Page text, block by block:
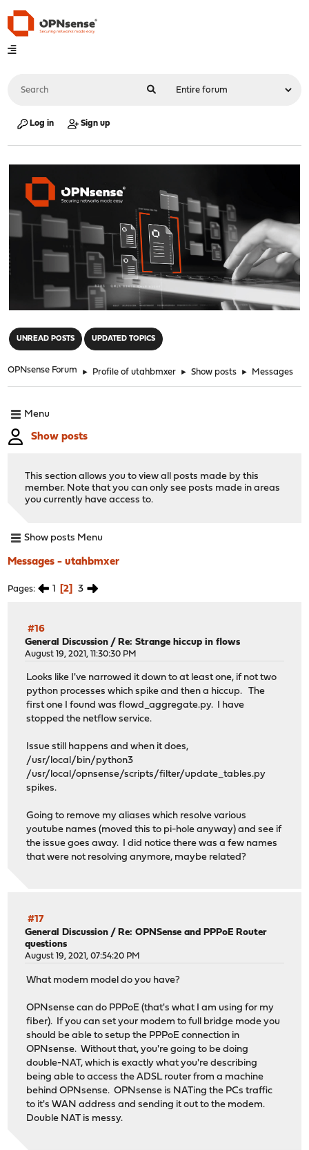
Log in Sign up
UNREAD POSTS UPDATED TOPICS
OPNsense Forum ► Profile of utahbmxer ► Show posts ► Messages
Menu
Show posts
This section allows you to view all posts made by this
member. Note that you can only see posts made in areas
you currently have access to.
Show posts Menu
Messages - utahbmxer
Pages 1 2 3
#16
General Discussion / Re: Strange hiccup in flows
August 19, 2021, 11:30:30 PM
Looks like I've narrowed it down to at least one, if not two
python processes which spike and then a hiccup. The
first one I found was flowd_aggregate.py. I have
stopped the netflow service.
Issue still happens and when it does,
/usr/local/bin/python3
/usr/local/opnsense/scripts/filter/update_tables.py
spikes.
Going to remove my aliases which resolve various
youtube names (moved this to pi-hole anyway) and see if
the issue goes away. I did notice there was a few names
that were not resolving anymore, maybe related?
#17
General Discussion /Re: OPNSense and PPPoE Router
questions
August 19, 2021, 07:54:20 PM
What modem model do you have?
OPNsense can do PPPoE (that's what I am using for my
fiber). If you can set your modem to full bridge mode you
should be able to setup the PPPoE connection in
OPNsense. Without that, you're going to be doing
double-NAT, which is exactly what you're describing
being able to access the ADSL router from a machine
behind OPNsense. OPNsense is NATing the PCs traffic
to it's WAN address and sending it out to the modem.
Double NAT is messy.